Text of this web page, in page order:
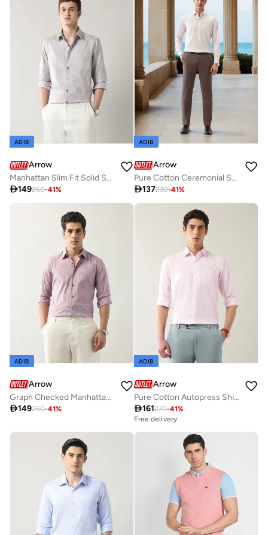
ADIB
Arrow
Manhattan Slim Fit Solid Shirt
149250-41%
ADIB
Arrow
Pure Cotton Ceremonial Shirt
137230-41%
ADIB
Arrow
Graph Checked Manhattan Slim Fit Shirt
149250-41%
ADIB
Arrow
Pure Cotton Autopress Shirt
161270-41%
Free delivery